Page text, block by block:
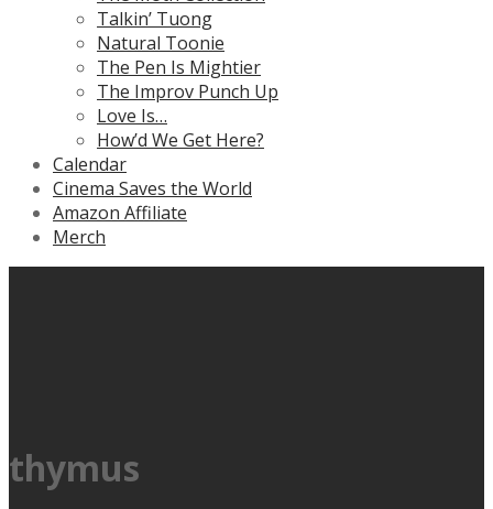
Talkin’ Tuong
Natural Toonie
The Pen Is Mightier
The Improv Punch Up
Love Is…
How’d We Get Here?
Calendar
Cinema Saves the World
Amazon Affiliate
Merch
thymus